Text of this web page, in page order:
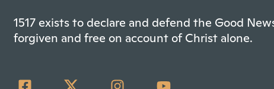
1517 exists to declare and defend the Good
forgiven and free on account of Christ alone.